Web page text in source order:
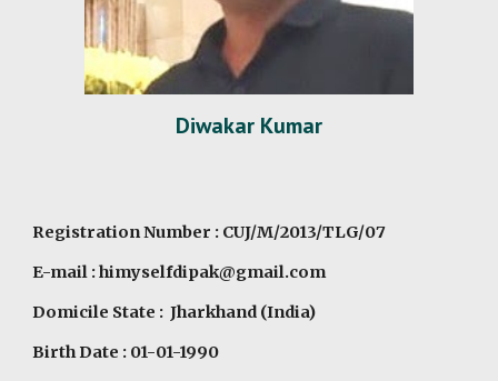
Diwakar Kumar
Registration Number : CUJ/M/2013/TLG/07
E-mail : himyselfdipak@gmail.com
Domicile State : Jharkhand (India)
Birth Date : 01-01-1990